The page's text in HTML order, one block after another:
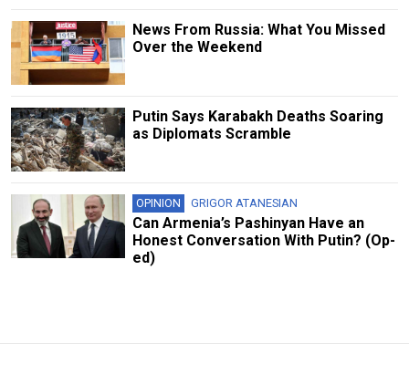
News From Russia: What You Missed
Over the Weekend
Putin Says Karabakh Deaths Soaring
as Diplomats Scramble
OPINION GRIGOR ATANESIAN
Can Armenia’s Pashinyan Have an
Honest Conversation With Putin? (Op-
ed)